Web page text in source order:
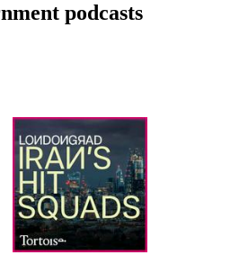
podcasts